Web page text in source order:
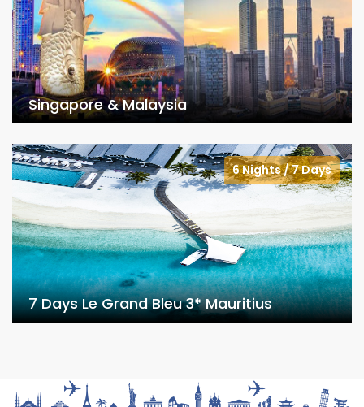
Singapore & Malaysia
6 Nights / 7 Days
7 Days Le Grand Bleu 3* Mauritius